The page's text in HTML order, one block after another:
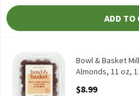
ADD TO
Bowl & Basket Milk Chocolate
Bowl & Basket Milk Chocolate
Bowl & Basket
Almonds, 11 oz,
$8.99